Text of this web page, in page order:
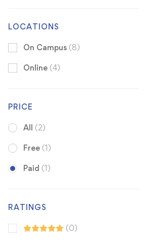
LOCATIONS
On Campus (8)
Online (4)
PRICE
All (2)
Free (1)
Paid (1)
RATINGS
(0)